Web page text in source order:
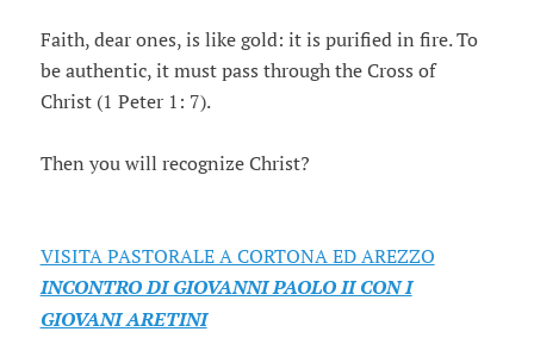
Faith, dear ones, is like gold: it is purified in fire. To
be authentic, it must pass through the Cross of
Christ (1 Peter 1: 7).
Then you will recognize Christ?
VISITA PASTORALE A CORTONA ED AREZZO
INCONTRO DI GIOVANNI PAOLO II CON I
GIOVANI ARETINI